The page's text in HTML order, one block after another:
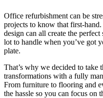
Office refurbishment can be
projects to know that first-
design can all create the
lot to handle when you’ve got
plate.
That’s why we decided to
transformations with a fully
From furniture to flooring and
the hassle so you can focus on